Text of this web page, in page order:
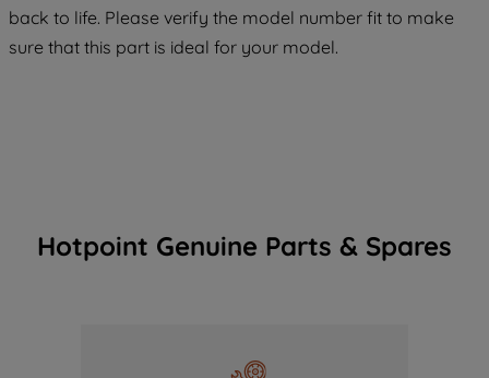
back to life. Please verify the model number fit to make
sure that this part is ideal for your model.
Hotpoint Genuine Parts & Spares
COOKIES", you consent to the use of all
of our cookies and the sharing of your
data with third parties for such purposes.